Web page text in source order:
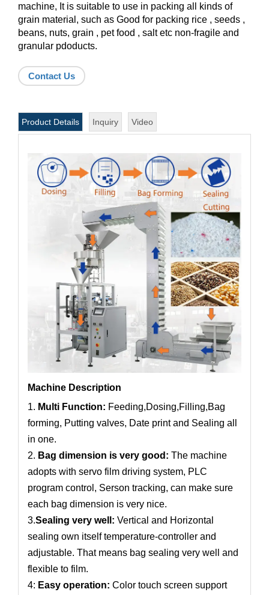
machine, It is suitable to use in packing all kinds of
grain material, such as Good for packing rice , seeds ,
beans, nuts, grain , pet food , salt etc non-fragile and
granular pdoducts.
Contact Us
Product Details Inquiry Video
Machine Description
1. Multi Function: Feeding,Dosing,Filling,Bag
forming, Putting valves, Date print and Sealing all
in one.
2. Bag dimension is very good: The machine
adopts with servo film driving system, PLC
program control, Serson tracking, can make sure
each bag dimension is very nice.
3.Sealing very well: Vertical and Horizontal
sealing own itself temperature-controller and
adjustable. That means bag sealing very well and
flexible to film.
4: Easy operation: Color touch screen support